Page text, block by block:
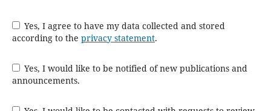
Yes, I agree to have my data collected and stored
according to the privacy statement.
Yes, I would like to be notified of new publications and
announcements.